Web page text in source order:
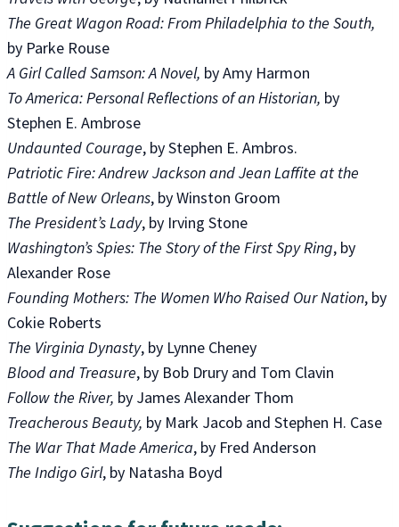
The Great Wagon Road: From Philadelphia to the South,
by Parke Rouse
A Girl Called Samson: A Novel, by Amy Harmon
To America: Personal Reflections of an Historian, by
Stephen E. Ambrose
Undaunted Courage, by Stephen E. Ambros.
Patriotic Fire: Andrew Jackson and Jean Laffite at the
Battle of New Orleans, by Winston Groom
The President’s Lady, by Irving Stone
Washington’s Spies: The Story of the First Spy Ring, by
Alexander Rose
Founding Mothers: The Women Who Raised Our Nation, by
Cokie Roberts
The Virginia Dynasty, by Lynne Cheney
Blood and Treasure, by Bob Drury and Tom Clavin
Follow the River, by James Alexander Thom
Treacherous Beauty, by Mark Jacob and Stephen H. Case
The War That Made America, by Fred Anderson
The Indigo Girl, by Natasha Boyd